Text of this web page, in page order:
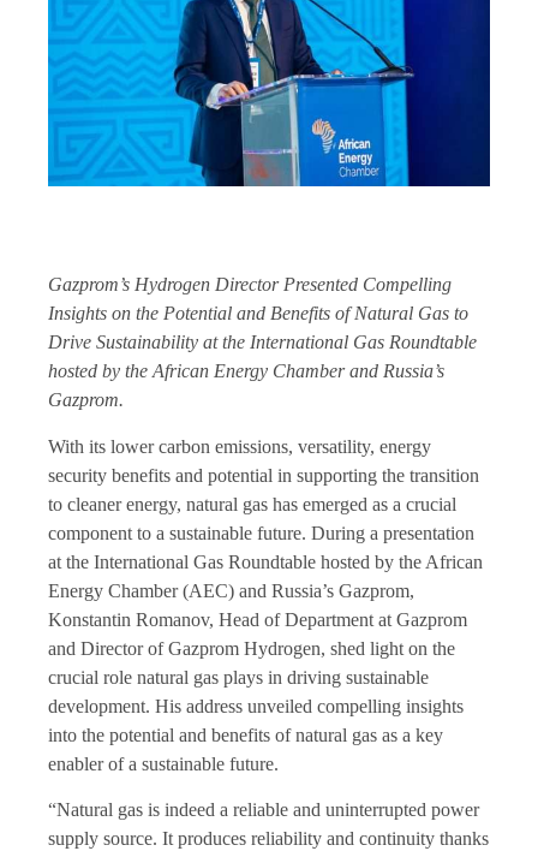
Gazprom’s Hydrogen Director Presented Compelling
Insights on the Potential and Benefits of Natural Gas to
Drive Sustainability at the International Gas Roundtable
hosted by the African Energy Chamber and Russia’s
Gazprom.
With its lower carbon emissions, versatility, energy
security benefits and potential in supporting the transition
to cleaner energy, natural gas has emerged as a crucial
component to a sustainable future. During a presentation
at the International Gas Roundtable hosted by the African
Energy Chamber (AEC) and Russia’s Gazprom,
Konstantin Romanov, Head of Department at Gazprom
and Director of Gazprom Hydrogen, shed light on the
crucial role natural gas plays in driving sustainable
development. His address unveiled compelling insights
into the potential and benefits of natural gas as a key
enabler of a sustainable future.
“Natural gas is indeed a reliable and uninterrupted power
supply source. It produces reliability and continuity thanks